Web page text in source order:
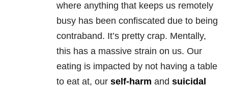
where anything that keeps us remotely
busy has been confiscated due to being
contraband. It’s pretty crap. Mentally,
this has a massive strain on us. Our
eating is impacted by not having a table
to eat at, our self-harm and suicidal